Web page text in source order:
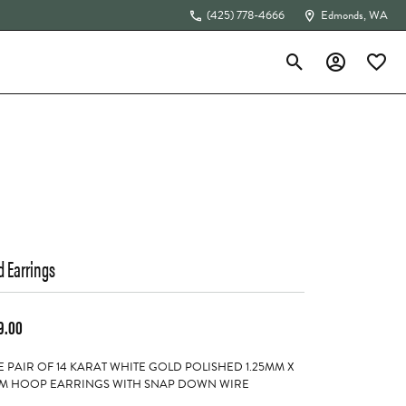
(425) 778-4666 Edmonds, WA
Toggle Search Menu
Toggle My
Earrings
PAIR OF 14 KARAT WHITE GOLD POLISHED 1.25MM X
HOOP EARRINGS WITH SNAP DOWN WIRE